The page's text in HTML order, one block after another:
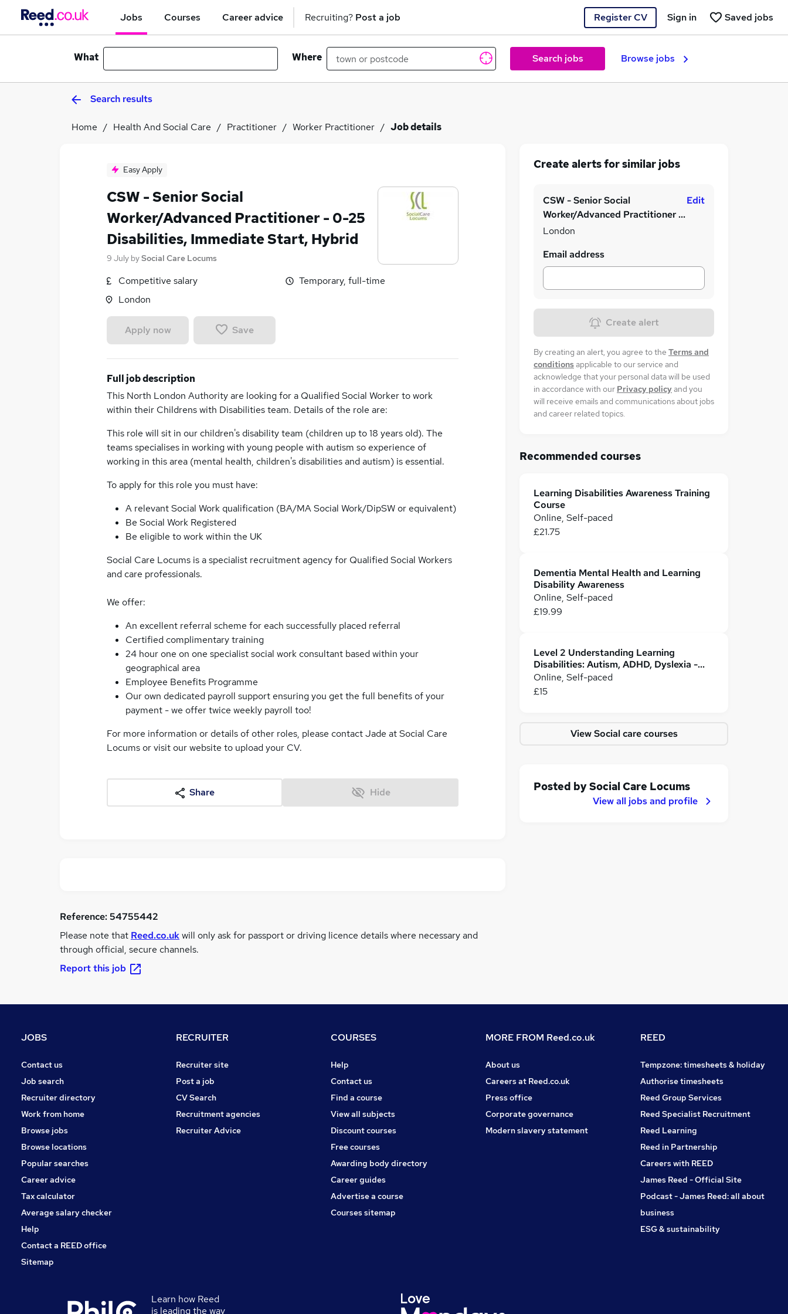
Jobs Courses Career advice Recruiting? Post a job Register CV Saved jobs
Sign in
What Where Search jobs Browse jobs
Search results
Home Health And Social Care Practitioner Worker Practitioner Job details
Easy Apply
CSW - Senior Social
Worker/Advanced Practitioner - 0-25
Disabilities, Immediate Start, Hybrid
9 July bySocial Care Locums
Competitive salary
London
Temporary, full-time
Apply now Save
Full job description
This North London Authority are looking for a Qualified Social Worker to work
within their Childrens with Disabilities team. Details of the role are:
This role will sit in our children's disability team (children up to 18 years old). The
teams specialises in working with young people with autism so experience of
working in this area (mental health, children's disabilities and autism) is essential.
To apply for this role you must have:
A relevant Social Work qualification (BA/MA Social Work/DipSW or equivalent)
Be Social Work Registered
Be eligible to work within the UK
Social Care Locums is a specialist recruitment agency for Qualified Social Workers
and care professionals.
We offer:
An excellent referral scheme for each successfully placed referral
Certified complimentary training
24 hour one on one specialist social work consultant based within your
geographical area
Employee Benefits Programme
Our own dedicated payroll support ensuring you get the full benefits of your
payment - we offer twice weekly payroll too!
For more information or details of other roles, please contact Jade at Social Care
Locums or visit our website to upload your CV.
Share Hide
Reference:54755442
Please note that Reed.co.ukwill only ask for passport or driving licence details where necessary and
through official, secure channels.
Report this job
Create alerts for similar jobs
CSW - Senior Social
Worker/Advanced Practitioner -
0-25 Disabilities, Immediate
London
Edit
Email address
Create alert
By creating an alert, you agree to the Terms and
conditionsapplicable to our service and
acknowledge that your personal data will be used
in accordance with our Privacy policyand you
will receive emails and communications about jobs
and career related topics.
Recommended courses
Learning Disabilities Awareness Training
Course
Online, Self-paced
£21.75
Dementia Mental Health and Learning
Disability Awareness
Online, Self-paced
£19.99
Level 2 Understanding Learning
Disabilities: Autism, ADHD, Dyslexia -
CPD Certified
Online, Self-paced
£15
View Social care courses
Posted bySocial Care Locums
View all jobs and profile
JOBS
Contact us
Job search
Recruiter directory
Work from home
Browse jobs
Browse locations
Popular searches
Career advice
Tax calculator
Average salary checker
Help
Contact a REED office
Sitemap
RECRUITER
Recruiter site
Post a job
CV Search
Recruitment agencies
Recruiter Advice
COURSES
Help
Contact us
Find a course
View all subjects
Discount courses
Free courses
Awarding body directory
Career guides
Advertise a course
Courses sitemap
MORE FROM Reed.co.uk
About us
Careers at Reed.co.uk
Press office
Corporate governance
Modern slavery statement
REED
Tempzone: timesheets & holiday
Authorise timesheets
Reed Group Services
Reed Specialist Recruitment
Reed Learning
Reed in Partnership
Careers with REED
James Reed - Official Site
Podcast - James Reed: all about
business
ESG & sustainability
Learn how Reed
is leading the way